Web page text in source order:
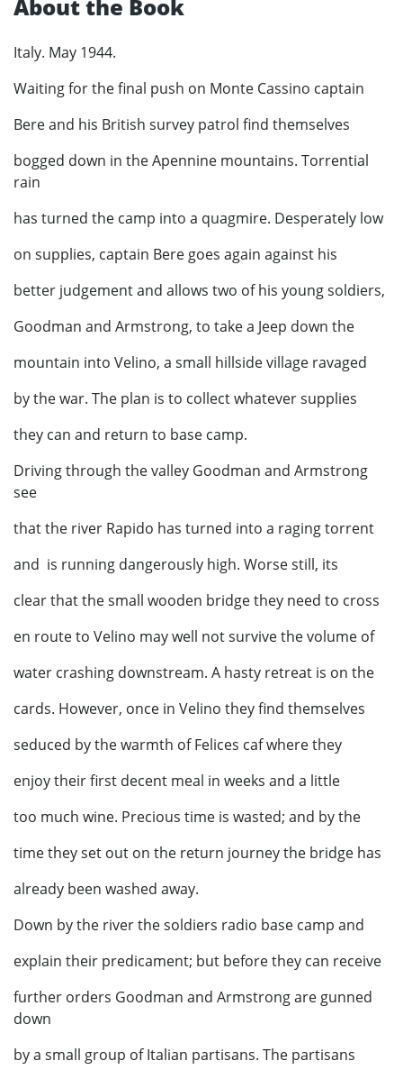
About the Book
Italy. May 1944.
Waiting for the final push on Monte Cassino captain
Bere and his British survey patrol find themselves
bogged down in the Apennine mountains. Torrential
rain
has turned the camp into a quagmire. Desperately low
on supplies, captain Bere goes again against his
better judgement and allows two of his young soldiers,
Goodman and Armstrong, to take a Jeep down the
mountain into Velino, a small hillside village ravaged
by the war. The plan is to collect whatever supplies
they can and return to base camp.
Driving through the valley Goodman and Armstrong
see
that the river Rapido has turned into a raging torrent
and is running dangerously high. Worse still, its
clear that the small wooden bridge they need to cross
en route to Velino may well not survive the volume of
water crashing downstream. A hasty retreat is on the
cards. However, once in Velino they find themselves
seduced by the warmth of Felices caf where they
enjoy their first decent meal in weeks and a little
too much wine. Precious time is wasted; and by the
time they set out on the return journey the bridge has
already been washed away.
Down by the river the soldiers radio base camp and
explain their predicament; but before they can receive
further orders Goodman and Armstrong are gunned
down
by a small group of Italian partisans. The partisans